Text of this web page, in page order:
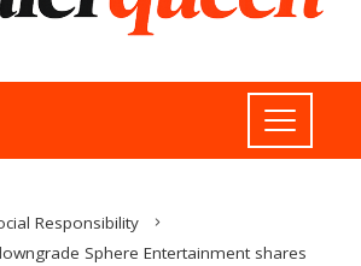
Responsibility
Sphere Entertainment shares